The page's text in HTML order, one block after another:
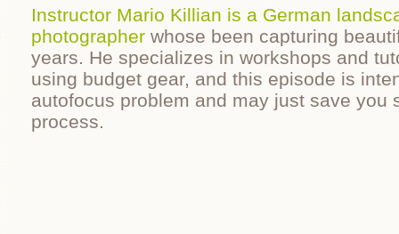
Instructor Mario Killian is a German
photographer whose been capturing
years. He specializes in workshops and
using budget gear, and this episode is
autofocus problem and may just save you
process.